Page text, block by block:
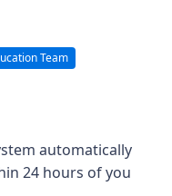
Team
automatically
24 hours of you